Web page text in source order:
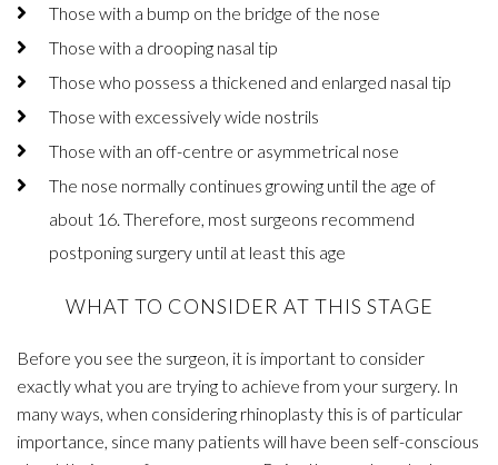
Those with a bump on the bridge of the nose
Those with a drooping nasal tip
Those who possess a thickened and enlarged nasal tip
Those with excessively wide nostrils
Those with an off-centre or asymmetrical nose
The nose normally continues growing until the age of
about 16. Therefore, most surgeons recommend
postponing surgery until at least this age
WHAT TO CONSIDER AT THIS STAGE
Before you see the surgeon, it is important to consider
exactly what you are trying to achieve from your surgery. In
many ways, when considering rhinoplasty this is of particular
importance, since many patients will have been self-conscious